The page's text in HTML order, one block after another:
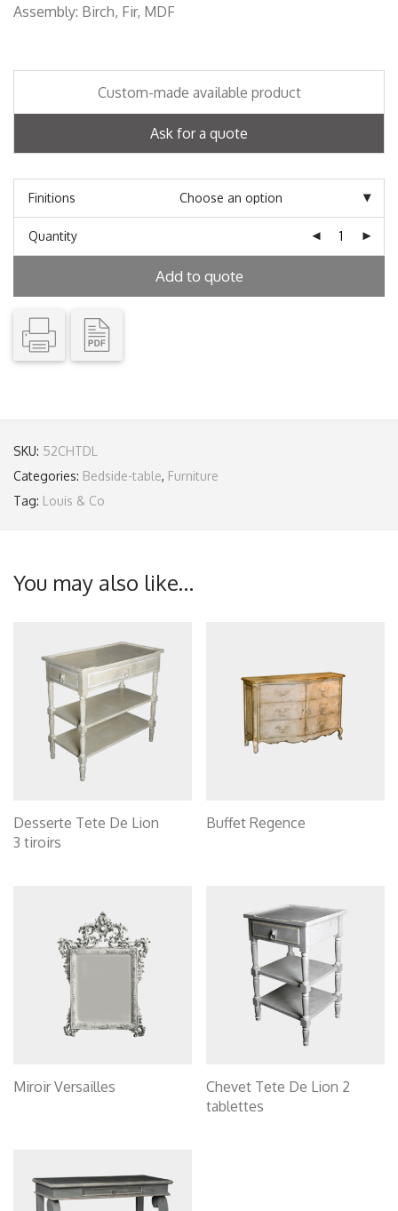
Assembly: Birch, Fir, MDF
Custom-made available product
Ask for a quote
Finitions
Quantity
Add to quote
SKU: 52CHTDL
Categories: Bedside-table, Furniture
Tag: Louis & Co
You may also like…
Desserte Tete De Lion
3 tiroirs
Buffet Regence
Miroir Versailles
Chevet Tete De Lion 2
tablettes